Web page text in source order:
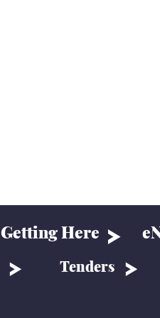
Getting Here
Tenders